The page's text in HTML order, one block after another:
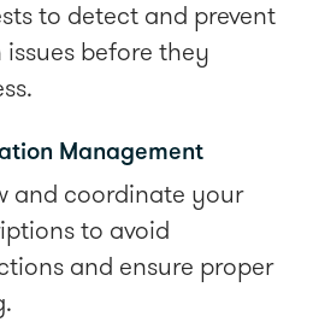
to detect and prevent
issues before they
Management
and coordinate your
to avoid
and ensure proper